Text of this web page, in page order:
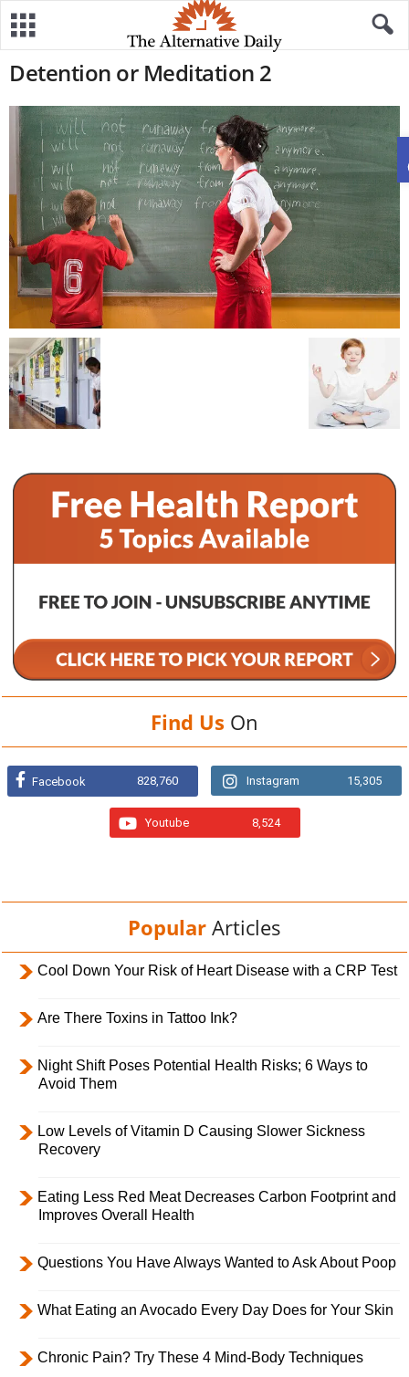
Detention or Meditation 2
Find Us On
Facebook 828,760 Instagram 15,305
Youtube 8,524
Popular Articles
Cool Down Your Risk of Heart Disease with a CRP Test
Are There Toxins in Tattoo Ink?
Night Shift Poses Potential Health Risks; 6 Ways to
Avoid Them
Low Levels of Vitamin D Causing Slower Sickness
Recovery
Eating Less Red Meat Decreases Carbon Footprint and
Improves Overall Health
Questions You Have Always Wanted to Ask About Poop
What Eating an Avocado Every Day Does for Your Skin
Chronic Pain? Try These 4 Mind-Body Techniques